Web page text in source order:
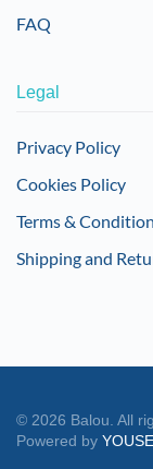
FAQ
Legal
Privacy Policy
Cookies Policy
Terms &
Shipping and
© 2026 Balou. All
Powered by